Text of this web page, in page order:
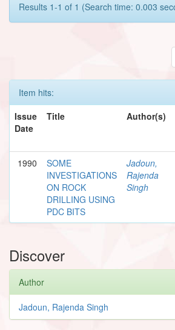
Results 1-1 of 1 (Search time: 0.003
Item hits:
Issue
Date
Title Author(s)
1990
SOME
INVESTIGATIONS
ON ROCK
DRILLING USING
PDC BITS
Jadoun,
Rajenda
Singh
Discover
Author
Jadoun, Rajenda Singh